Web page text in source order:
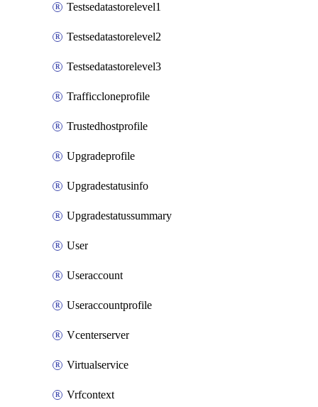
Testsedatastorelevel1
Testsedatastorelevel2
Testsedatastorelevel3
Trafficcloneprofile
Trustedhostprofile
Upgradeprofile
Upgradestatusinfo
Upgradestatussummary
User
Useraccount
Useraccountprofile
Vcenterserver
Virtualservice
Vrfcontext